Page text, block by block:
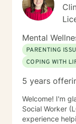
Mental
PARENTING
COPING WITH
5 years
Welcome! I'm glad you're
Social Worker
experience